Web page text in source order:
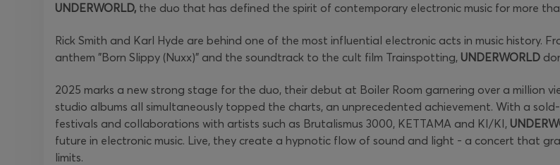
UNDERWORLD, the duo that has defined the spirit of contemporary electronic music for more
Rick Smith and Karl Hyde are behind one of the most influential electronic acts in music history.
anthem "Born Slippy (Nuxx)" and the soundtrack to the cult film Trainspotting, UNDERWORLD
2025 marks a new strong stage for the duo, their debut at Boiler Room garnering over a million
studio albums all simultaneously topped the charts, an unprecedented achievement. With a
festivals and collaborations with artists such as Brutalismus 3000, KETTAMA and KI/KI,
future in electronic music. Live, they create a hypnotic flow of sound and light - a concert that
limits.